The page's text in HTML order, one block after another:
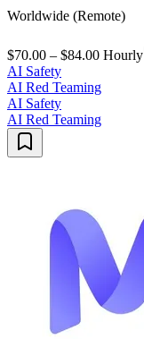
Worldwide (Remote)
$70.00 – $84.00 Hourly
AI Safety
AI Red Teaming
AI Safety
AI Red Teaming